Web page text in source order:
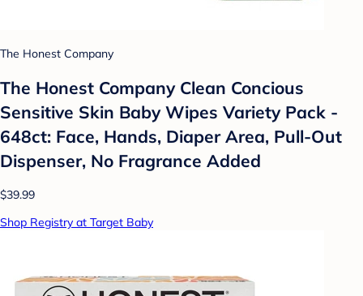
The Honest Company
The Honest Company Clean Concious
Sensitive Skin Baby Wipes Variety Pack -
648ct: Face, Hands, Diaper Area, Pull-Out
Dispenser, No Fragrance Added
$39.99
Shop Registry at Target Baby